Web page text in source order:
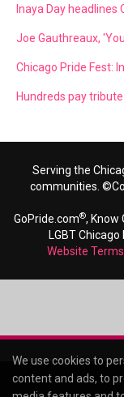
Inaya Day headlines
Joe Gauthreaux,
Chicago Pride Fest:
Hundreds pay
Serving the
communities.
GoPride.com®, Know
LGBT Chicago
Website
We use cookies to
content and ads, to